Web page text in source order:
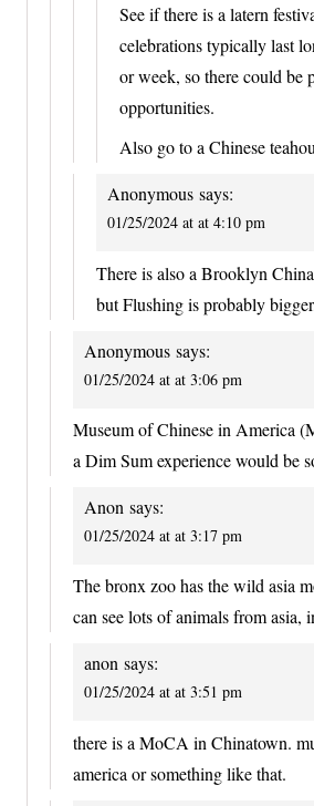
See if there is a latern
celebrations typically last
or week, so there could be
opportunities.
Also go to a Chinese
Anonymous says:
01/25/2024 at at 4:10 pm
There is also a Brooklyn
but Flushing is probably
Anonymous says:
01/25/2024 at at 3:06 pm
Museum of Chinese in America
a Dim Sum experience would be
Anon says:
01/25/2024 at at 3:17 pm
The bronx zoo has the wild asia
can see lots of animals from asia,
anon says:
01/25/2024 at at 3:51 pm
there is a MoCA in Chinatown.
america or something like that.